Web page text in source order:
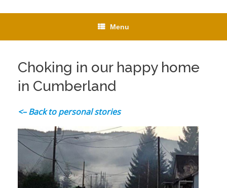
Menu
Choking in our happy home
in Cumberland
<– Back to personal stories